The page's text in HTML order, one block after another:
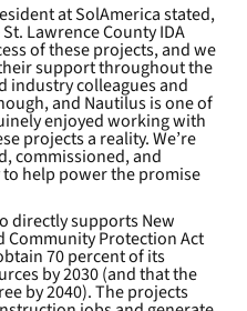
at SolAmerica stated,
Lawrence County IDA
of these projects, and we
support throughout the
industry colleagues and
and Nautilus is one of
enjoyed working with
projects a reality. We’re
commissioned, and
help power the promise
directly supports New
Community Protection Act
70 percent of its
by 2030 (and that the
by 2040). The projects